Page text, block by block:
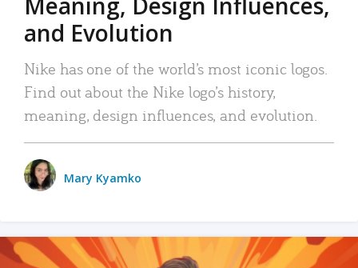
and Evolution
Nike has one of the world’s most iconic logos.
Find out about the Nike logo’s history,
meaning, design influences, and evolution.
Mary Kyamko